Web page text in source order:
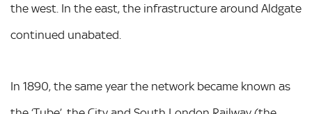
the west. In the east, the infrastructure around Aldgate
continued unabated.
In 1890, the same year the network became known as